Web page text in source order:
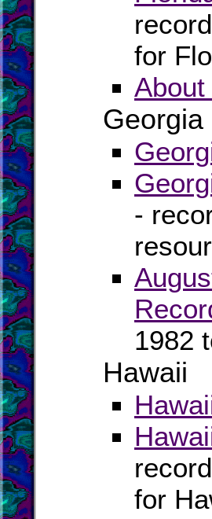
for
Georgia
-
1982
Hawaii
for